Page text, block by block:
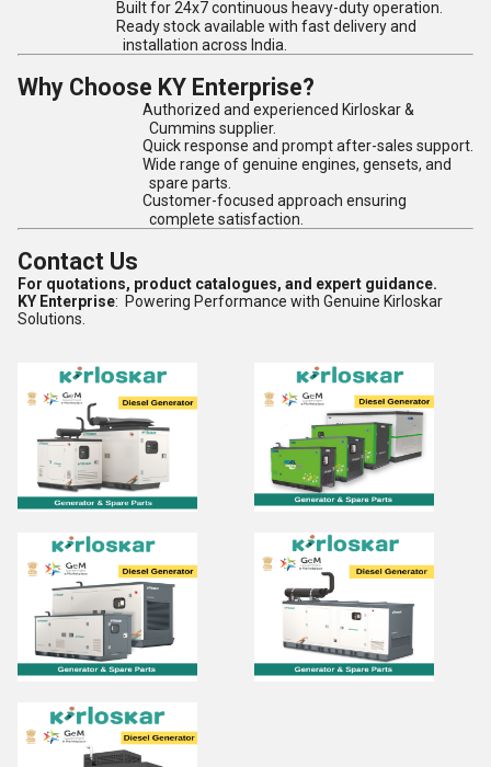
Built for 24x7 continuous heavy-duty operation.
Ready stock available with fast delivery and
installation across India.
Why Choose KY Enterprise?
Authorized and experienced Kirloskar &
Cummins supplier.
Quick response and prompt after-sales support.
Wide range of genuine engines, gensets, and
spare parts.
Customer-focused approach ensuring
complete satisfaction.
Contact Us
For quotations, product catalogues, and expert guidance.
KY Enterprise: Powering Performance with Genuine Kirloskar
Solutions.